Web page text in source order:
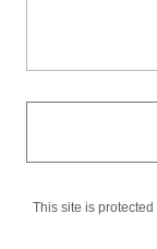
This site is